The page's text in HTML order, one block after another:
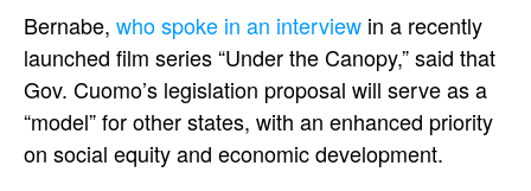
Bernabe, who spoke in an interview in a recently
launched film series “Under the Canopy,” said that
Gov. Cuomo’s legislation proposal will serve as a
“model” for other states, with an enhanced priority
on social equity and economic development.